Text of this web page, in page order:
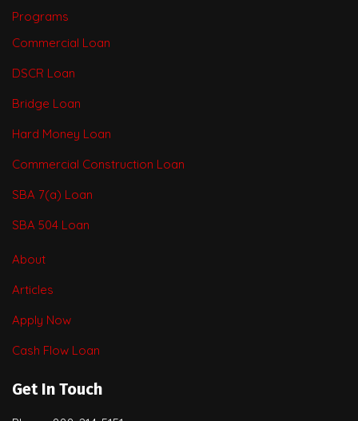
Programs
Commercial Loan
DSCR Loan
Bridge Loan
Hard Money Loan
Commercial Construction Loan
SBA 7(a) Loan
SBA 504 Loan
About
Articles
Apply Now
Cash Flow Loan
Get In Touch